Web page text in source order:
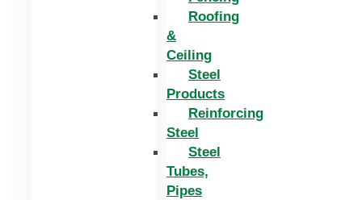
Roofing
&
Ceiling
Steel
Products
Reinforcing
Steel
Steel
Tubes,
Pipes